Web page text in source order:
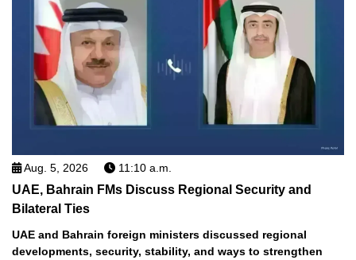
Aug. 5, 2026 11:10 a.m.
UAE, Bahrain FMs Discuss Regional Security and
Bilateral Ties
UAE and Bahrain foreign ministers discussed regional
developments, security, stability, and ways to strengthen